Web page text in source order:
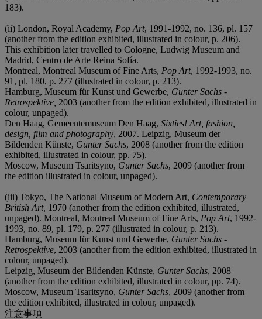
183).
(ii) London, Royal Academy, Pop Art, 1991-1992, no. 136, pl. 157
(another from the edition exhibited, illustrated in colour, p. 206).
This exhibition later travelled to Cologne, Ludwig Museum and
Madrid, Centro de Arte Reina Sofía.
Montreal, Montreal Museum of Fine Arts, Pop Art, 1992-1993, no.
91, pl. 180, p. 277 (illustrated in colour, p. 213).
Hamburg, Museum für Kunst und Gewerbe, Gunter Sachs -
Retrospektive, 2003 (another from the edition exhibited, illustrated in
colour, unpaged).
Den Haag, Gemeentemuseum Den Haag, Sixties! Art, fashion,
design, film and photography, 2007. Leipzig, Museum der
Bildenden Künste, Gunter Sachs, 2008 (another from the edition
exhibited, illustrated in colour, pp. 75).
Moscow, Museum Tsaritsyno, Gunter Sachs, 2009 (another from
the edition illustrated in colour, unpaged).
(iii) Tokyo, The National Museum of Modern Art, Contemporary
British Art, 1970 (another from the edition exhibited, illustrated,
unpaged). Montreal, Montreal Museum of Fine Arts, Pop Art, 1992-
1993, no. 89, pl. 179, p. 277 (illustrated in colour, p. 213).
Hamburg, Museum für Kunst und Gewerbe, Gunter Sachs -
Retrospektive, 2003 (another from the edition exhibited, illustrated in
colour, unpaged).
Leipzig, Museum der Bildenden Künste, Gunter Sachs, 2008
(another from the edition exhibited, illustrated in colour, pp. 74).
Moscow, Museum Tsaritsyno, Gunter Sachs, 2009 (another from
the edition exhibited, illustrated in colour, unpaged).
注意事項